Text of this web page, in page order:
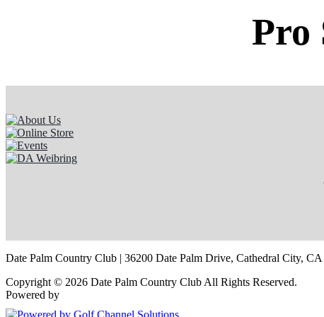
Pro
Date Palm Country Club | 36200 Date Palm Drive, Cathedral City,
Copyright © 2026 Date Palm Country Club All Rights Reserved.
Powered by